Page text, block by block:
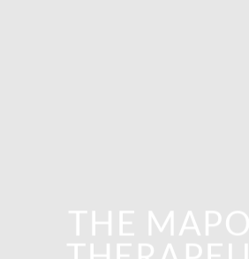
THE